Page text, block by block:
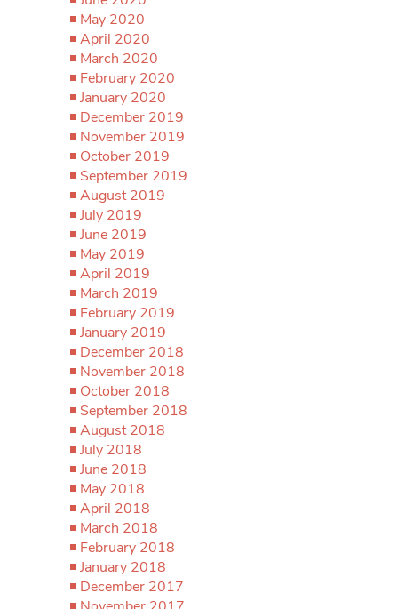
May 2020
April 2020
March 2020
February 2020
January 2020
December 2019
November 2019
October 2019
September 2019
August 2019
July 2019
June 2019
May 2019
April 2019
March 2019
February 2019
January 2019
December 2018
November 2018
October 2018
September 2018
August 2018
July 2018
June 2018
May 2018
April 2018
March 2018
February 2018
January 2018
December 2017